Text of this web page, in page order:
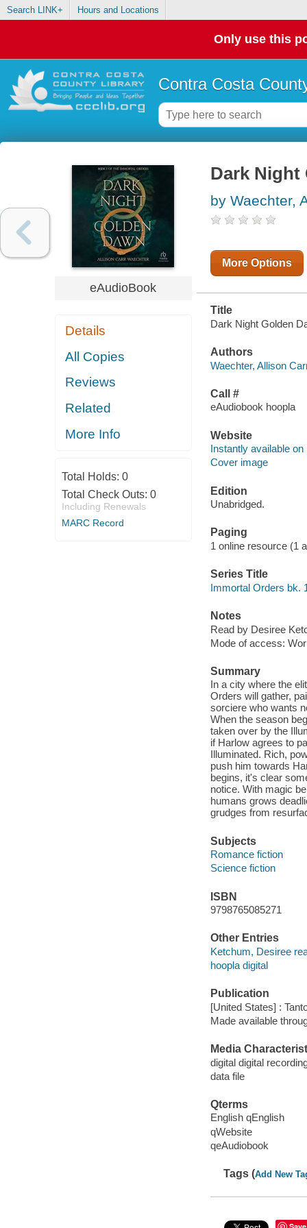
Search LINK+ Hours and Locations
Only use this
Contra Costa
eAudioBook
Details
All Copies
Reviews
Related
More Info
Total Holds: 0
Total Check Outs: 0
Including Renewals
MARC Record
Dark Night
by Waechter,
More Options
Title
Dark Night Golden
Authors
Waechter, Allison
Call #
eAudiobook hoopla
Website
Instantly available on
Cover image
Edition
Unabridged.
Paging
1 online resource (1
Series Title
Immortal Orders bk.
Notes
Read by Desiree
Mode of access:
Summary
In a city where the
Orders will gather,
sorciere who wants
When the season
taken over by the
if Harlow agrees to
Illuminated. Rich,
push him towards
begins, it's clear
notice. With magic
humans grows
grudges from
Subjects
Romance fiction
Science fiction
ISBN
9798765085271
Other Entries
Ketchum, Desiree
hoopla digital
Publication
[United States] :
Made available
Media
digital digital
data file
Qterms
English qEnglish
qWebsite
qeAudiobook
Tags (Add New